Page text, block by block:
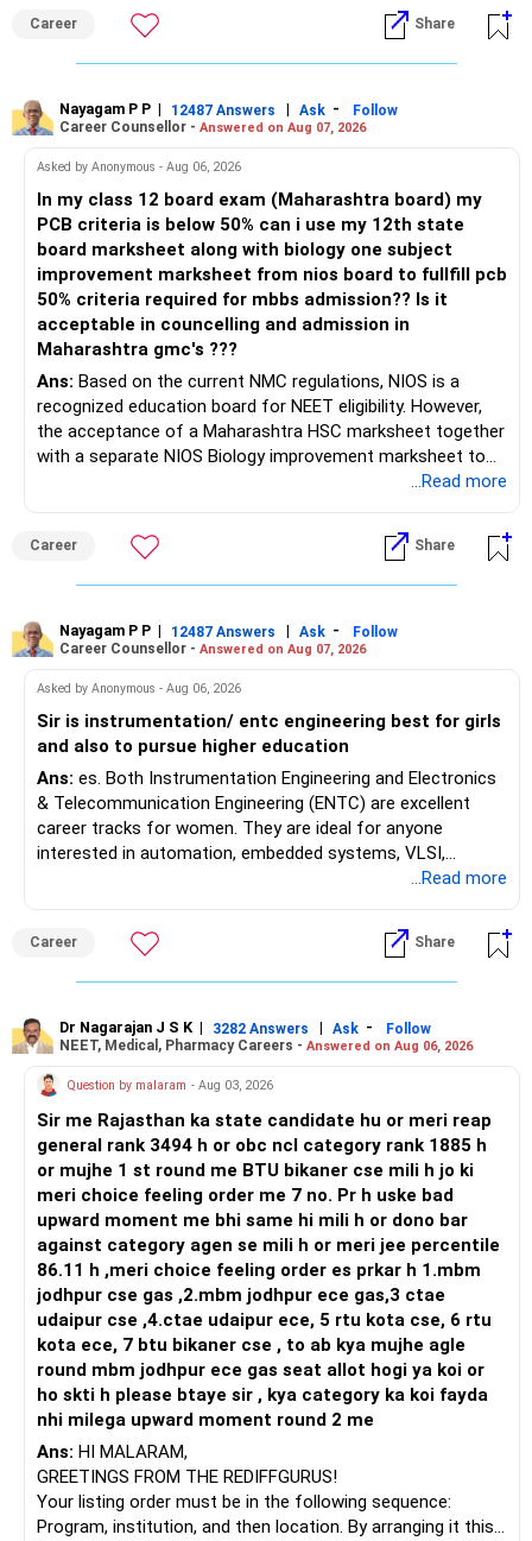
Career Share
Nayagam P P | 12487 Answers | Ask -
Follow
Career Counsellor - Answered on Aug 07, 2026
Asked by Anonymous - Aug 06, 2026
In my class 12 board exam (Maharashtra board) my
PCB criteria is below 50% can i use my 12th state
board marksheet along with biology one subject
improvement marksheet from nios board to fullfill pcb
50% criteria required for mbbs admission?? Is it
acceptable in councelling and admission in
Maharashtra gmc's ???
Ans: Based on the current NMC regulations, NIOS is a
recognized education board for NEET eligibility. However,
the acceptance of a Maharashtra HSC marksheet together
with a separate NIOS Biology improvement marksheet to
satisfy the minimum 50% PCB eligibility requirement for
Maharashtra NEET counselling guidelines. Therefore, you
are advised to seek official written clarification from the
Maharashtra State CET Cell/DMER before counselling.
a single recognized board provides greater certainty during
the admission process. All The Best for Your Prosperous
Future!
Follow RediffGURUS to Know More on 'Careers | Money |
Health | Relationships'.
...Read more
Career Share
Nayagam P P | 12487 Answers | Ask -
Follow
Career Counsellor - Answered on Aug 07, 2026
Asked by Anonymous - Aug 06, 2026
Sir is instrumentation/ entc engineering best for girls
and also to pursue higher education
Ans: es. Both Instrumentation Engineering and Electronics
& Telecommunication Engineering (ENTC) are excellent
career tracks for women. They are ideal for anyone
interested in automation, embedded systems, VLSI,
robotics, IoT, and AI hardware. While both fields offer
and paths to higher studies, ENTC generally provides
broader career flexibility across the tech sector. Choose
ENTC for a wider range of software and hardware options,
in automation and control systems. All The Best for Your
Prosperous Future!
Follow RediffGURUS to Know More on 'Careers | Money |
Health | Relationships'.
...Read more
Career Share
Dr Nagarajan J S K | 3282 Answers | Ask -
Follow
NEET, Medical, Pharmacy Careers - Answered on Aug 06, 2026
Question by malaram - Aug 03, 2026
Sir me Rajasthan ka state candidate hu or meri reap
general rank 3494 h or obc ncl category rank 1885 h
or mujhe 1 st round me BTU bikaner cse mili h jo ki
meri choice feeling order me 7 no. Pr h uske bad
upward moment me bhi same hi mili h or dono bar
against category agen se mili h or meri jee percentile
86.11 h ,meri choice feeling order es prkar h 1.mbm
jodhpur cse gas ,2.mbm jodhpur ece gas,3 ctae
udaipur cse ,4.ctae udaipur ece, 5 rtu kota cse, 6 rtu
kota ece, 7 btu bikaner cse , to ab kya mujhe agle
round mbm jodhpur ece gas seat allot hogi ya koi or
ho skti h please btaye sir , kya category ka koi fayda
nhi milega upward moment round 2 me
Ans: HI MALARAM,
GREETINGS FROM THE REDIFFGURUS!
Your listing order must be in the following sequence:
Program, institution, and then location. By arranging it this